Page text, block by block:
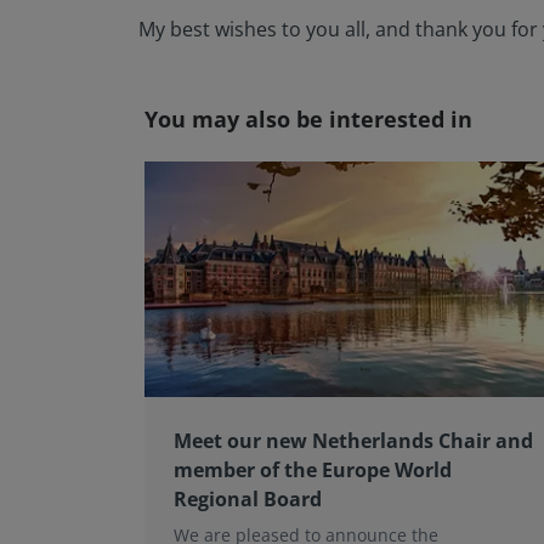
My best wishes to you all, and thank you
You may also be interested in
Meet our new Netherlands Chair and
member of the Europe World
Regional Board
We are pleased to announce the